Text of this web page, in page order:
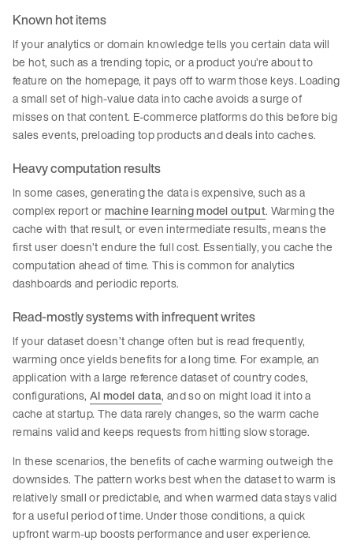
Known hot items
If your analytics or domain knowledge tells you certain data will
be hot, such as a trending topic, or a product you’re about to
feature on the homepage, it pays off to warm those keys. Loading
a small set of high-value data into cache avoids a surge of
misses on that content. E-commerce platforms do this before big
sales events, preloading top products and deals into caches.
Heavy computation results
In some cases, generating the data is expensive, such as a
complex report ormachine learning model output. Warming the
cache with that result, or even intermediate results, means the
first user doesn’t endure the full cost. Essentially, you cache the
computation ahead of time. This is common for analytics
dashboards and periodic reports.
Read-mostly systems with infrequent writes
If your dataset doesn’t change often but is read frequently,
warming once yields benefits for a long time. For example, an
application with a large reference dataset of country codes,
configurations,AI model data, and so on might load it into a
cache at startup. The data rarely changes, so the warm cache
remains valid and keeps requests from hitting slow storage.
In these scenarios, the benefits of cache warming outweigh the
downsides. The pattern works best when the dataset to warm is
relatively small or predictable, and when warmed data stays valid
for a useful period of time. Under those conditions, a quick
upfront warm-up boosts performance and user experience.